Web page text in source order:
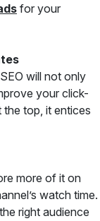
for your
will not only
your click-
top, it entices
more of it on
watch time.
right audience